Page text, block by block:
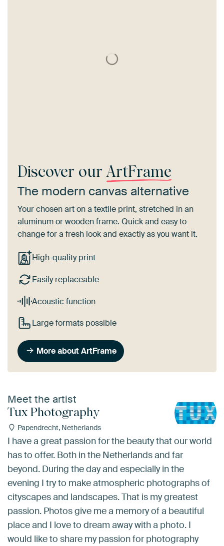
Discover ourArtFrame
The modern canvas alternative
Your chosen art on a textile print, stretched in an
aluminum or wooden frame. Quick and easy to
change for a fresh look and exactly as you want it.
High-quality print
Easily replaceable
Acoustic function
Large formats possible
More about ArtFrame
Meet the artist
Tux Photography
Papendrecht, Netherlands
I have a great passion for the beauty that our world
has to offer. Both in the Netherlands and far
beyond. During the day and especially in the
evening I try to make atmospheric photographs of
cityscapes and landscapes. That is my greatest
passion. Photos give me a memory of a beautiful
place and I love to dream away with a photo. I
would like to share my passion for photography